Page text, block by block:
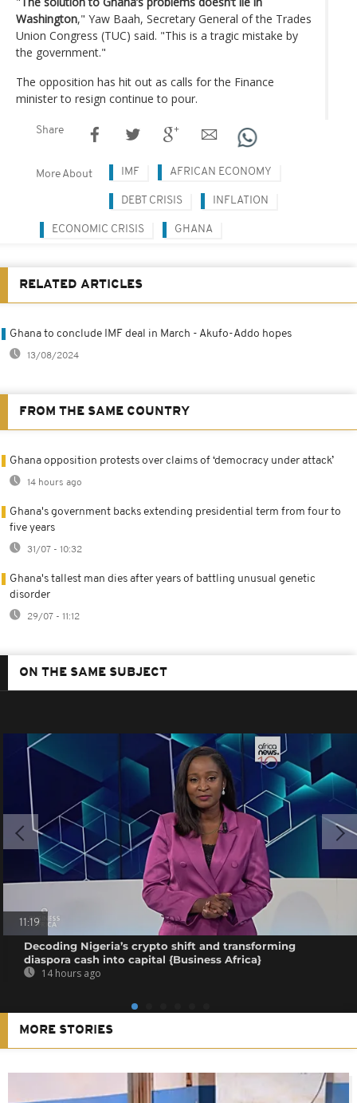
Washington," Yaw Baah, Secretary General of the Trades
Union Congress (TUC) said. "This is a tragic mistake by
the government."
The opposition has hit out as calls for the Finance
minister to resign continue to pour.
Share
More About IMF AFRICAN ECONOMY
DEBT CRISIS INFLATION
ECONOMIC CRISIS GHANA
RELATED ARTICLES
Ghana to conclude IMF deal in March - Akufo-Addo hopes
13/08/2024
FROM THE SAME COUNTRY
Ghana opposition protests over claims of ‘democracy under attack’
14 hours ago
Ghana's government backs extending presidential term from four to
five years
31/07 - 10:32
Ghana's tallest man dies after years of battling unusual genetic
disorder
29/07 - 11:12
ON THE SAME SUBJECT
11:19
Decoding Nigeria’s crypto shift and transforming
diaspora cash into capital {Business Africa}
14 hours ago
MORE STORIES